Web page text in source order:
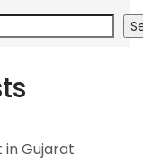
in Gujarat